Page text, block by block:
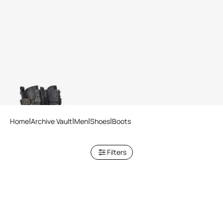
Home Archive Vault Men Shoes Boots
Filters